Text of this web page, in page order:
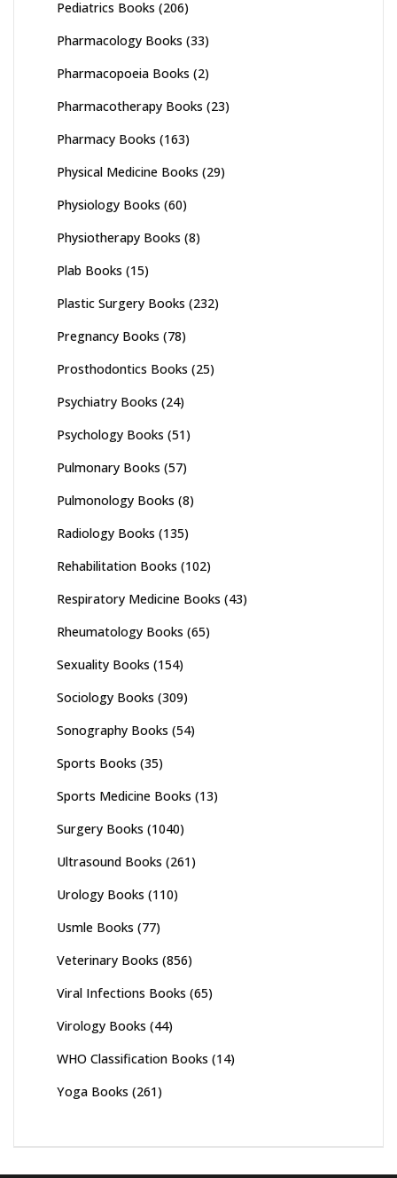
Pediatrics Books (206)
Pharmacology Books (33)
Pharmacopoeia Books (2)
Pharmacotherapy Books (23)
Pharmacy Books (163)
Physical Medicine Books (29)
Physiology Books (60)
Physiotherapy Books (8)
Plab Books (15)
Plastic Surgery Books (232)
Pregnancy Books (78)
Prosthodontics Books (25)
Psychiatry Books (24)
Psychology Books (51)
Pulmonary Books (57)
Pulmonology Books (8)
Radiology Books (135)
Rehabilitation Books (102)
Respiratory Medicine Books (43)
Rheumatology Books (65)
Sexuality Books (154)
Sociology Books (309)
Sonography Books (54)
Sports Books (35)
Sports Medicine Books (13)
Surgery Books (1040)
Ultrasound Books (261)
Urology Books (110)
Usmle Books (77)
Veterinary Books (856)
Viral Infections Books (65)
Virology Books (44)
WHO Classification Books (14)
Yoga Books (261)